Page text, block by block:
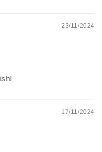
23/11/2024
17/11/2024